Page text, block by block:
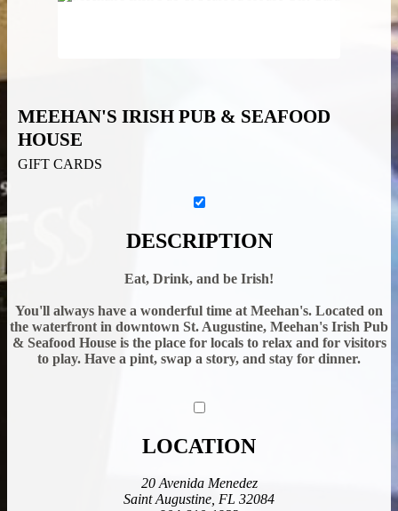
MEEHAN'S IRISH PUB & SEAFOOD
HOUSE
GIFT CARDS
DESCRIPTION
Eat, Drink, and be Irish!
You'll always have a wonderful time at Meehan's. Located on
the waterfront in downtown St. Augustine, Meehan's Irish Pub
& Seafood House is the place for locals to relax and for visitors
to play. Have a pint, swap a story, and stay for dinner.
LOCATION
20 Avenida Menedez
Saint Augustine, FL 32084